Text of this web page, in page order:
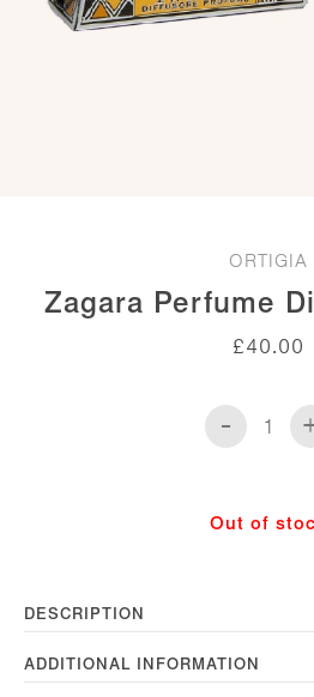
ORTIGIA
Zagara Perfume
£40.00
Zagara
-
Out of
DESCRIPTION
ADDITIONAL INFORMATION